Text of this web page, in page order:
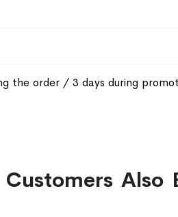
the order / 3 days during
Customers Also